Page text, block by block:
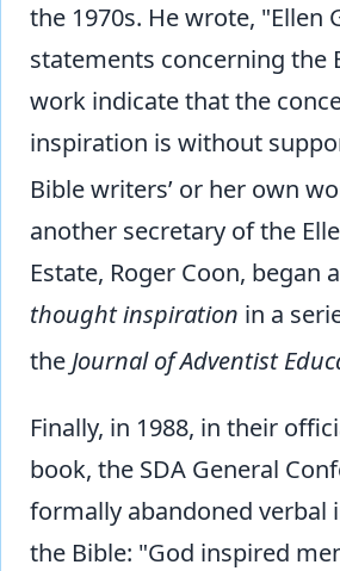
the 1970s. He wrote, "Ellen
statements concerning the
work indicate that the
inspiration is without
Bible writers’ or her own
another secretary of the
Estate, Roger Coon, began
thought inspiration in a
the Journal of Adventist
Finally, in 1988, in their
book, the SDA General
formally abandoned verbal
the Bible: "God inspired